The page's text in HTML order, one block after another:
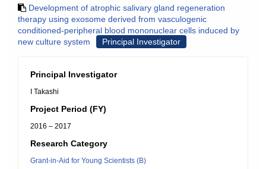
Development of atrophic salivary gland regeneration
therapy using exosome derived from vasculogenic
conditioned-peripheral blood mononuclear cells induced by
new culture system
Principal Investigator
Principal Investigator
I Takashi
Project Period (FY)
2016 – 2017
Research Category
Grant-in-Aid for Young Scientists (B)